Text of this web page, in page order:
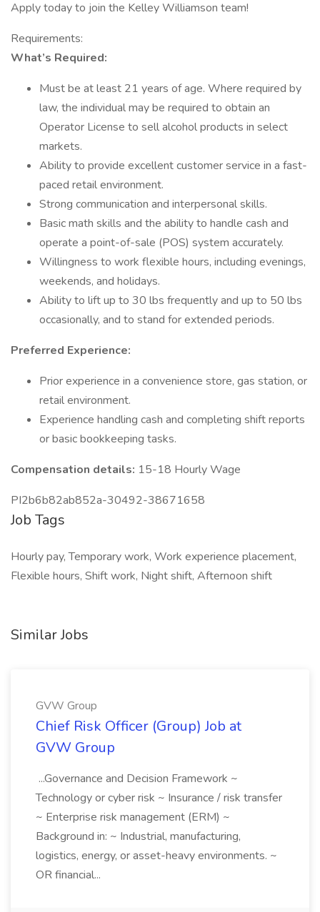
Apply today to join the Kelley Williamson team!
Requirements:
What’s Required:
Must be at least 21 years of age. Where required by
law, the individual may be required to obtain an
Operator License to sell alcohol products in select
markets.
Ability to provide excellent customer service in a fast-
paced retail environment.
Strong communication and interpersonal skills.
Basic math skills and the ability to handle cash and
operate a point-of-sale (POS) system accurately.
Willingness to work flexible hours, including evenings,
weekends, and holidays.
Ability to lift up to 30 lbs frequently and up to 50 lbs
occasionally, and to stand for extended periods.
Preferred Experience:
Prior experience in a convenience store, gas station, or
retail environment.
Experience handling cash and completing shift reports
or basic bookkeeping tasks.
Compensation details: 15-18 Hourly Wage
PI2b6b82ab852a-30492-38671658
Job Tags
Hourly pay, Temporary work, Work experience placement,
Flexible hours, Shift work, Night shift, Afternoon shift
Similar Jobs
GVW Group
Chief Risk Officer (Group) Job at
GVW Group
...Governance and Decision Framework ~
Technology or cyber risk ~ Insurance / risk transfer
~ Enterprise risk management (ERM) ~
Background in: ~ Industrial, manufacturing,
logistics, energy, or asset-heavy environments. ~
OR financial...